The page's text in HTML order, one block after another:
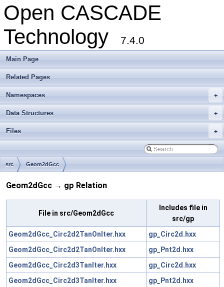
Open CASCADE
Technology
7.4.0
Main Page
Related Pages
+
Namespaces
+
Data Structures
+
Files
src Geom2dGcc
Geom2dGcc → gp Relation
File in src/Geom2dGcc
Includes file in
src/gp
Geom2dGcc_Circ2d2TanOnIter.hxx
gp_Circ2d.hxx
Geom2dGcc_Circ2d2TanOnIter.hxx
gp_Pnt2d.hxx
Geom2dGcc_Circ2d3TanIter.hxx
gp_Circ2d.hxx
Geom2dGcc_Circ2d3TanIter.hxx
gp_Pnt2d.hxx